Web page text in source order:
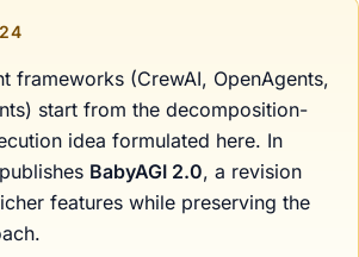
frameworks (CrewAI, OpenAgents,
start from the decomposition-
idea formulated here. In
BabyAGI 2.0, a revision
features while preserving the